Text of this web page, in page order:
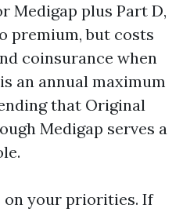
Medigap plus Part D,
premium, but costs
coinsurance when
an annual maximum
that Original
Medigap serves a
on your priorities. If